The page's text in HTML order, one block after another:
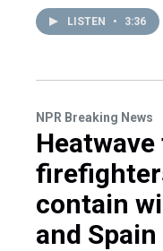
LISTEN • 3:36
NPR Breaking News
contain
and Spain